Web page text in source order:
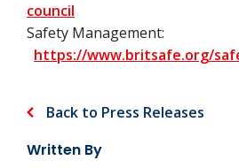
council
Safety Management:
https://www.britsafe.org/
Back to Press Releases
Written By